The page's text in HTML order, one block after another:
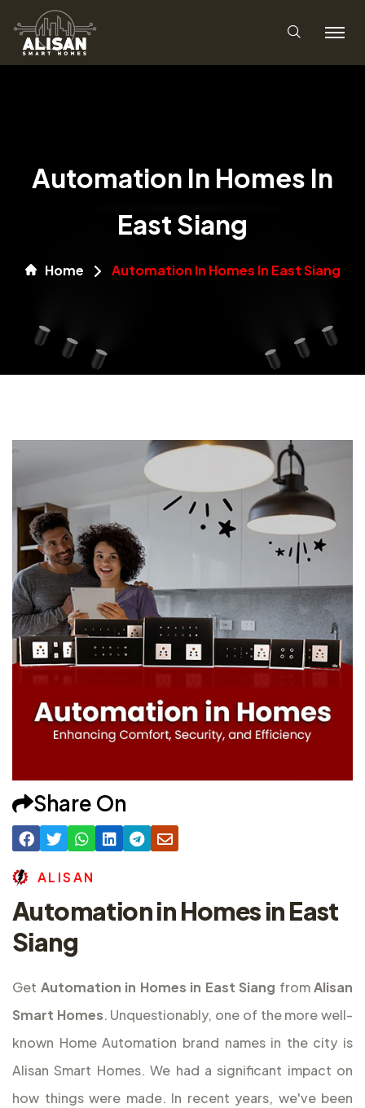
Automation In Homes In
East Siang
Home Automation In Homes In East Siang
Share On
AL ISAN
Automation in Homes in East
Siang
Get Automation in Homes in East Siang fromAlisan
Smart Homes. Unquestionably, one of the more well-
known Home Automation brand names in the city is
Alisan Smart Homes. We had a significant impact on
how things were made. In recent years, we've been